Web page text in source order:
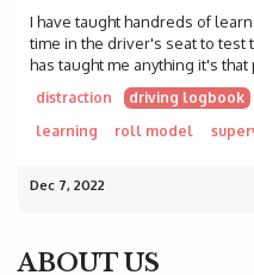
I have taught handreds of
time in the driver's seat to test
has taught me anything it's
distraction driving logbook
learning
roll model
Dec 7, 2022
ABOUT US